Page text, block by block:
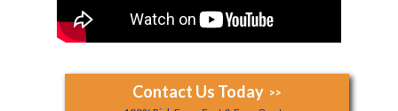
Contact Us Today >>